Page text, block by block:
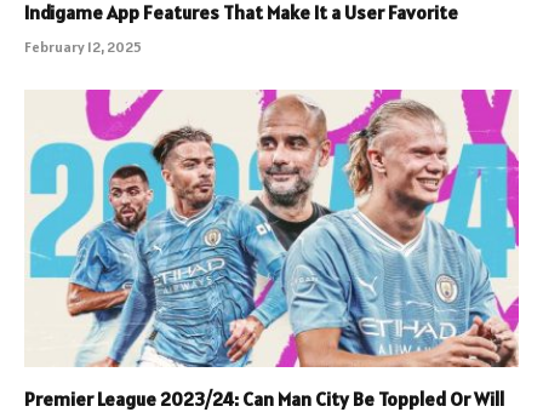
Indigame App Features That Make It a User Favorite
February 12, 2025
Premier League 2023/24: Can Man City Be Toppled Or Will